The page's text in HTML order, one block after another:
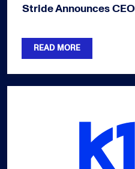
Stride Announces
READ MORE